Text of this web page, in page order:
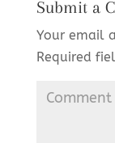
Submit a
Your email
Required